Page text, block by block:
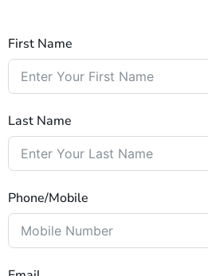
First Name
Last Name
Phone/Mobile